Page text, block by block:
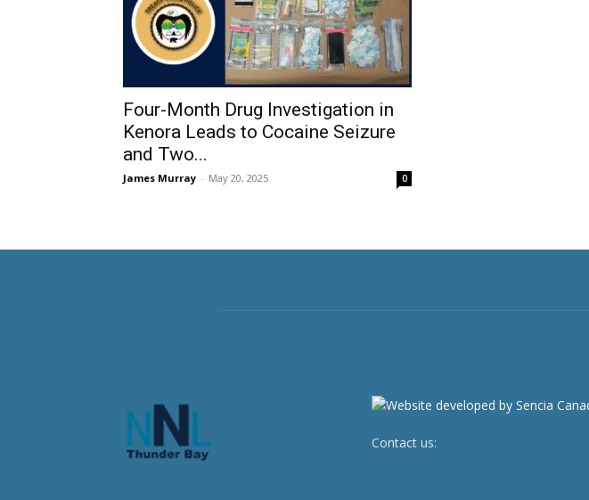
Four-Month Drug Investigation in
Kenora Leads to Cocaine Seizure
and Two...
James Murray - May 20, 2025 0
Contact us: